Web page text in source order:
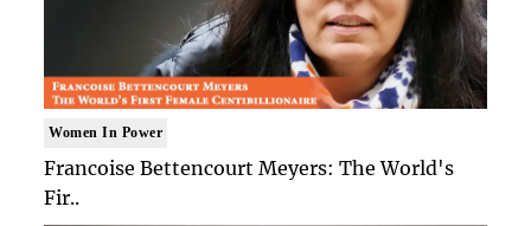
Women In Power
Francoise Bettencourt Meyers: The World's
Fir..